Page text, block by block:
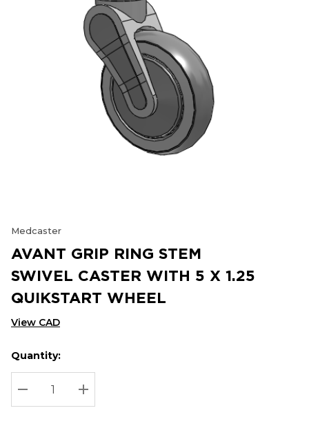
Medcaster
AVANT GRIP RING STEM
SWIVEL CASTER WITH 5 X 1.25
QUIKSTART WHEEL
View CAD
Hurry
up!
Current
stock:
Current
Quantity:
DECREASE QUANTITY:
INCREASE QUANTITY: